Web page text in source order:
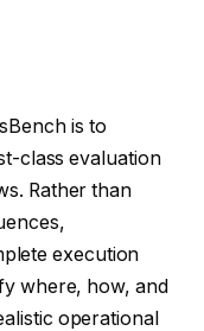
is to
class evaluation
Rather than
execution
where, how, and
operational